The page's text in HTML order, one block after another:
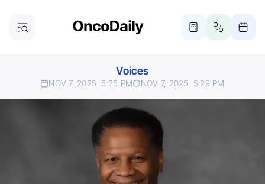
Voices
NOV 7, 2025 5:25 PM NOV 7, 2025 5:29 PM